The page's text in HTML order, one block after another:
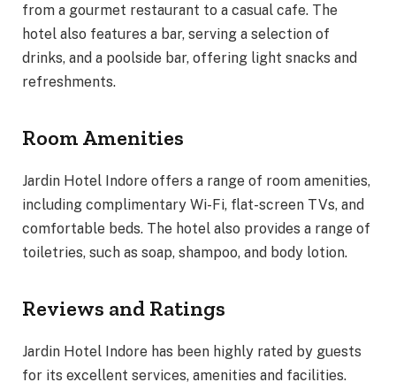
from a gourmet restaurant to a casual cafe. The
hotel also features a bar, serving a selection of
drinks, and a poolside bar, offering light snacks and
refreshments.
Room Amenities
Jardin Hotel Indore offers a range of room amenities,
including complimentary Wi-Fi, flat-screen TVs, and
comfortable beds. The hotel also provides a range of
toiletries, such as soap, shampoo, and body lotion.
Reviews and Ratings
Jardin Hotel Indore has been highly rated by guests
for its excellent services, amenities and facilities.